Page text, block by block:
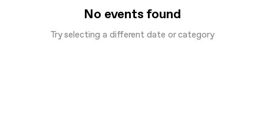
No events found
Try selecting a different date or category